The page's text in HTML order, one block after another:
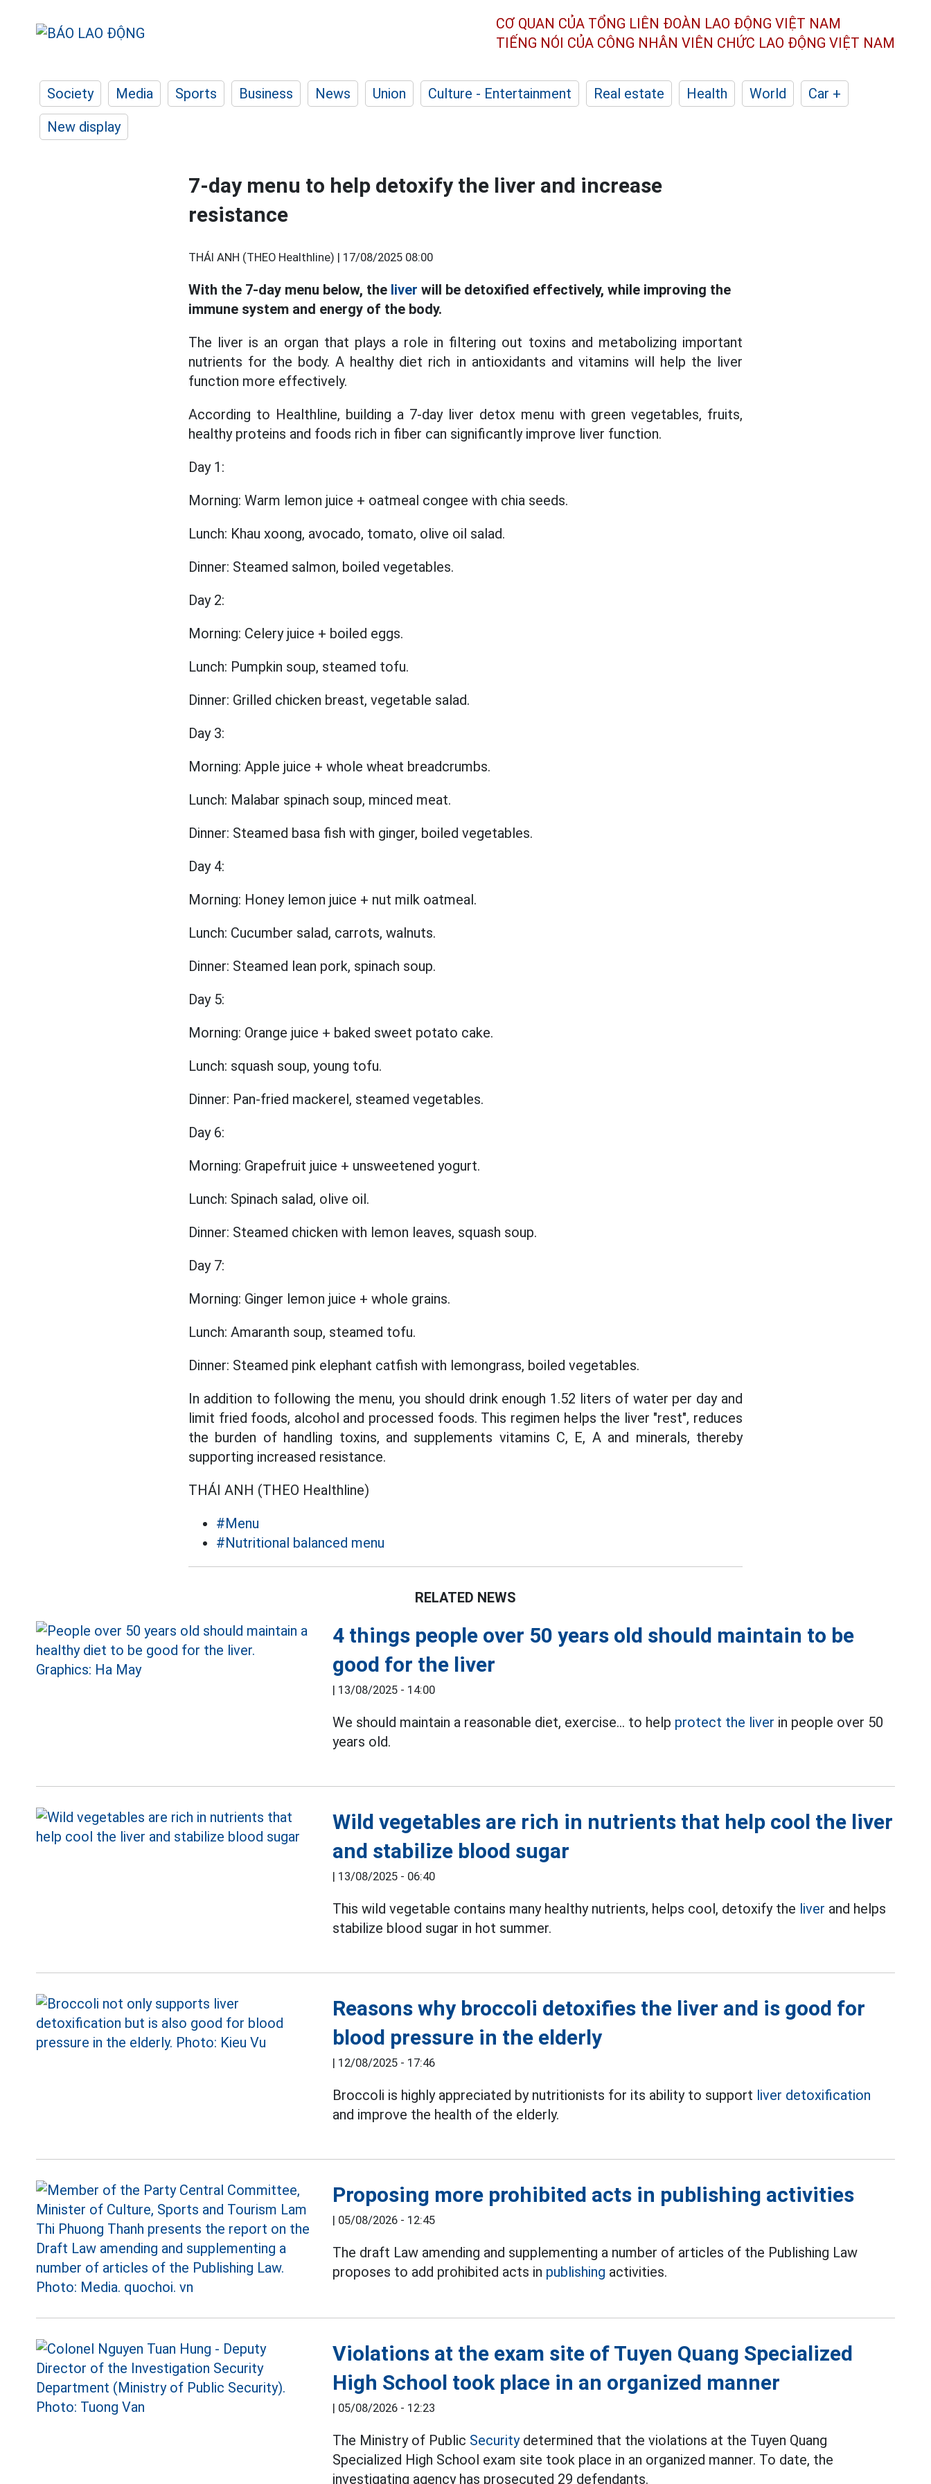
CƠ QUAN CỦA TỔNG LIÊN ĐOÀN LAO ĐỘNG VIỆT NAM
TIẾNG NÓI CỦA CÔNG NHÂN VIÊN CHỨC LAO ĐỘNG VIỆT NAM
Society Media Sports Business News Union Culture - Entertainment Real estate Health World
Car +
New display
7-day menu to help detoxify the liver and increase
resistance
THÁI ANH (THEO Healthline) | 17/08/2025 08:00
With the 7-day menu below, the liver will be detoxified effectively, while improving the
immune system and energy of the body.
The liver is an organ that plays a role in filtering out toxins and metabolizing important
nutrients for the body. A healthy diet rich in antioxidants and vitamins will help the liver
function more effectively.
According to Healthline, building a 7-day liver detox menu with green vegetables, fruits,
healthy proteins and foods rich in fiber can significantly improve liver function.
Day 1:
Morning: Warm lemon juice + oatmeal congee with chia seeds.
Lunch: Khau xoong, avocado, tomato, olive oil salad.
Dinner: Steamed salmon, boiled vegetables.
Day 2:
Morning: Celery juice + boiled eggs.
Lunch: Pumpkin soup, steamed tofu.
Dinner: Grilled chicken breast, vegetable salad.
Day 3:
Morning: Apple juice + whole wheat breadcrumbs.
Lunch: Malabar spinach soup, minced meat.
Dinner: Steamed basa fish with ginger, boiled vegetables.
Day 4:
Morning: Honey lemon juice + nut milk oatmeal.
Lunch: Cucumber salad, carrots, walnuts.
Dinner: Steamed lean pork, spinach soup.
Day 5:
Morning: Orange juice + baked sweet potato cake.
Lunch: squash soup, young tofu.
Dinner: Pan-fried mackerel, steamed vegetables.
Day 6:
Morning: Grapefruit juice + unsweetened yogurt.
Lunch: Spinach salad, olive oil.
Dinner: Steamed chicken with lemon leaves, squash soup.
Day 7:
Morning: Ginger lemon juice + whole grains.
Lunch: Amaranth soup, steamed tofu.
Dinner: Steamed pink elephant catfish with lemongrass, boiled vegetables.
In addition to following the menu, you should drink enough 1.52 liters of water per day and
limit fried foods, alcohol and processed foods. This regimen helps the liver "rest", reduces
the burden of handling toxins, and supplements vitamins C, E, A and minerals, thereby
supporting increased resistance.
THÁI ANH (THEO Healthline)
#Menu
#Nutritional balanced menu
RELATED NEWS
4 things people over 50 years old should maintain to be
good for the liver
| 13/08/2025 - 14:00
We should maintain a reasonable diet, exercise... to help protect the liver in people over 50
years old.
Wild vegetables are rich in nutrients that help cool the liver
and stabilize blood sugar
| 13/08/2025 - 06:40
This wild vegetable contains many healthy nutrients, helps cool, detoxify the liver and helps
stabilize blood sugar in hot summer.
Reasons why broccoli detoxifies the liver and is good for
blood pressure in the elderly
| 12/08/2025 - 17:46
Broccoli is highly appreciated by nutritionists for its ability to support liver detoxification
and improve the health of the elderly.
Proposing more prohibited acts in publishing activities
| 05/08/2026 - 12:45
The draft Law amending and supplementing a number of articles of the Publishing Law
proposes to add prohibited acts in publishing activities.
Violations at the exam site of Tuyen Quang Specialized
High School took place in an organized manner
| 05/08/2026 - 12:23
The Ministry of Public Securitydetermined that the violations at the Tuyen Quang
Specialized High School exam site took place in an organized manner. To date, the
investigating agency has prosecuted 29 defendants.